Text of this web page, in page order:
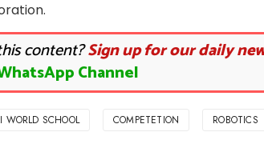
content?Sign up for our daily
Channel
WORLD SCHOOL COMPETETION ROBOTICS